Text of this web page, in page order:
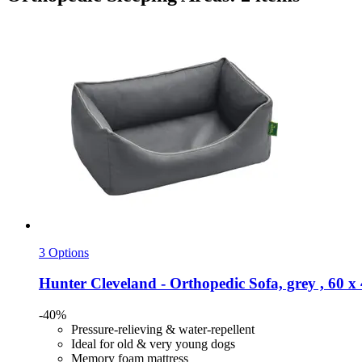
3 Options
Hunter Cleveland -​ Orthopedic Sofa, grey , 60 x
-40%
Pressure-relieving & water-repellent
Ideal for old & very young dogs
Memory foam mattress